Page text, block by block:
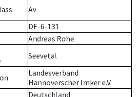
Av
DE-6-131
Andreas Rohe
Seevetal
Landesverband
Hannoverscher Imker e.V.
Deutschland